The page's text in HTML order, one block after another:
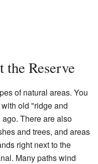
the Reserve
of natural areas. You
old "ridge and
There are also
and trees, and areas
right next to the
Many paths wind